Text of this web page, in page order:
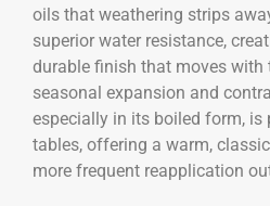
oils that weathering strips
superior water resistance,
durable finish that moves with
seasonal expansion and
especially in its boiled form, is
tables, offering a warm,
more frequent reapplication